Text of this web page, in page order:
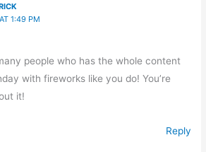
1:49 PM
people who has the whole content
with fireworks like you do! You’re
it!
Reply